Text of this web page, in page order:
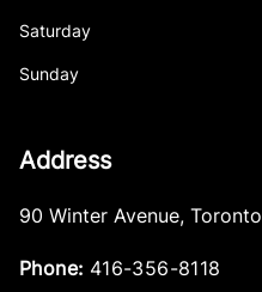
Saturday
Sunday
Address
90 Winter Avenue, Toronto
Phone: 416-356-8118